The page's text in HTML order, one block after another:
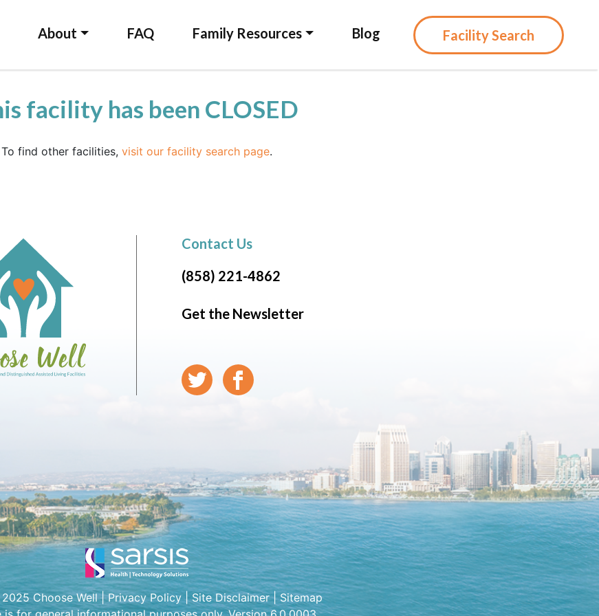
About FAQ Family Resources Blog Facility Search
facility has been CLOSED
To find other facilities, visit our facility search page.
Contact Us
(858) 221-4862
Get the Newsletter
Choose Well |Privacy Policy|Site Disclaimer|Sitemap